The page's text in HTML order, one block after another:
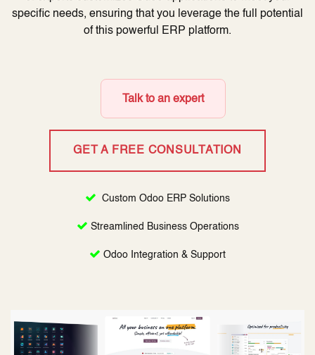
Custom Odoo ERP Solutions
Odoo Integration & Support
Streamlined Business Operations
specific needs, ensuring that you leverage the full potential
of this powerful ERP platform.
Talk to an expert
GET A FREE CONSULTATION